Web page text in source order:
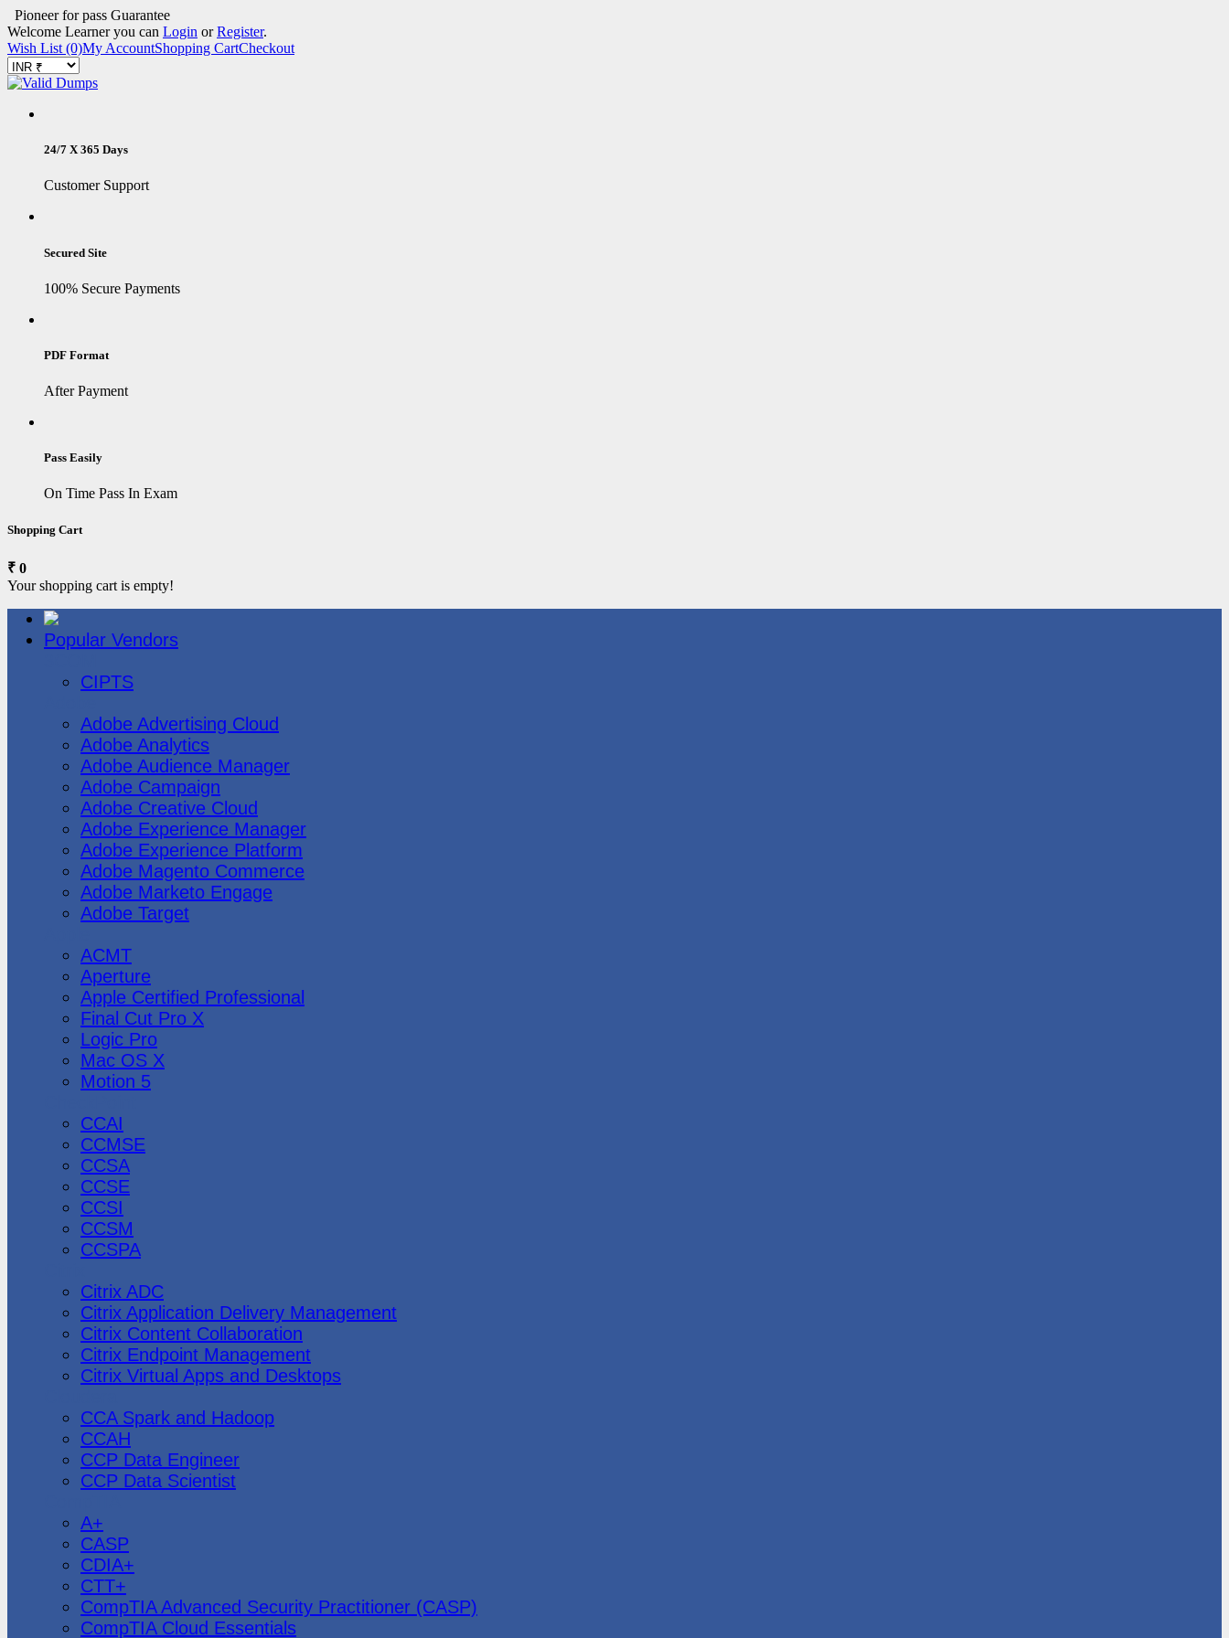
Pioneer for pass Guarantee
Welcome Learner you can Login orRegister.
Wish List (0)My AccountShopping CartCheckout
24/7 X 365 Days
Customer Support
Secured Site
100% Secure Payments
PDF Format
After Payment
Pass Easily
On Time Pass In Exam
Shopping Cart
₹ 0
Your shopping cart is empty!
Popular Vendors
CIPTS
Adobe Advertising Cloud
Adobe Analytics
Adobe Audience Manager
Adobe Campaign
Adobe Creative Cloud
Adobe Experience Manager
Adobe Experience Platform
Adobe Magento Commerce
Adobe Marketo Engage
Adobe Target
ACMT
Aperture
Apple Certified Professional
Final Cut Pro X
Logic Pro
Mac OS X
Motion 5
CCAI
CCMSE
CCSA
CCSE
CCSI
CCSM
CCSPA
Citrix ADC
Citrix Application Delivery Management
Citrix Content Collaboration
Citrix Endpoint Management
Citrix Virtual Apps and Desktops
CCA Spark and Hadoop
CCAH
CCP Data Engineer
CCP Data Scientist
A+
CASP
CDIA+
CTT+
CompTIA Advanced Security Practitioner (CASP)
CompTIA Cloud Essentials